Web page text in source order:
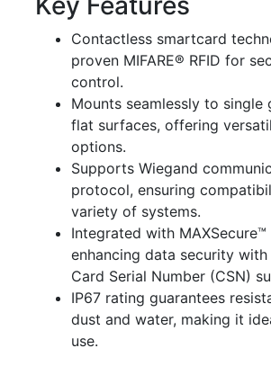
Contactless smartcard
proven MIFARE® RFID for
control.
Mounts seamlessly to single
flat surfaces, offering
options.
Supports Wiegand
protocol, ensuring
variety of systems.
Integrated with MAXSecure™
enhancing data security
Card Serial Number (CSN)
IP67 rating guarantees
dust and water, making it
use.